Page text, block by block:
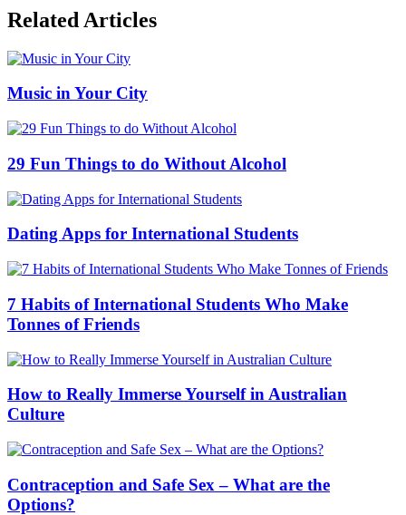
Related Articles
Music in Your City
29 Fun Things to do Without Alcohol
Dating Apps for International Students
7 Habits of International Students Who Make
Tonnes of Friends
How to Really Immerse Yourself in Australian
Culture
Contraception and Safe Sex – What are the
Options?